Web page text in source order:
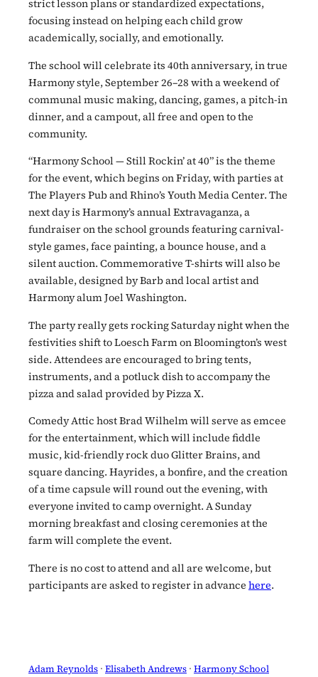
strict lesson plans or standardized expectations,
focusing instead on helping each child grow
academically, socially, and emotionally.
The school will celebrate its 40th anniversary, in true
Harmony style, September 26–28 with a weekend of
communal music making, dancing, games, a pitch-in
dinner, and a campout, all free and open to the
community.
“Harmony School — Still Rockin’ at 40” is the theme
for the event, which begins on Friday, with parties at
The Players Pub and Rhino’s Youth Media Center. The
next day is Harmony’s annual Extravaganza, a
fundraiser on the school grounds featuring carnival-
style games, face painting, a bounce house, and a
silent auction. Commemorative T-shirts will also be
available, designed by Barb and local artist and
Harmony alum Joel Washington.
The party really gets rocking Saturday night when the
festivities shift to Loesch Farm on Bloomington’s west
side. Attendees are encouraged to bring tents,
instruments, and a potluck dish to accompany the
pizza and salad provided by Pizza X.
Comedy Attic host Brad Wilhelm will serve as emcee
for the entertainment, which will include fiddle
music, kid-friendly rock duo Glitter Brains, and
square dancing. Hayrides, a bonfire, and the creation
of a time capsule will round out the evening, with
everyone invited to camp overnight. A Sunday
morning breakfast and closing ceremonies at the
farm will complete the event.
There is no cost to attend and all are welcome, but
participants are asked to register in advance here.
Adam Reynolds · Elisabeth Andrews · Harmony School